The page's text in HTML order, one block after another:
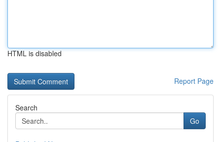
HTML is disabled
Report Page
Search
Go